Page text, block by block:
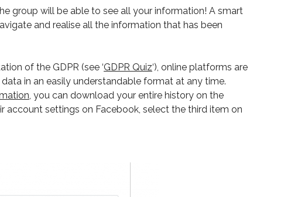
group will be able to see all your information! A smart
and realise all the information that has been
of the GDPR (see ‘GDPR Quiz‘), online platforms are
in an easily understandable format at any time.
, you can download your entire history on the
account settings on Facebook, select the third item on